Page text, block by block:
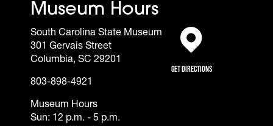
Museum Hours
South Carolina State Museum
301 Gervais Street
Columbia, SC 29201
803-898-4921
Museum Hours
Sun: 12 p.m. - 5 p.m.
Get Directions
(opens in a new tab)